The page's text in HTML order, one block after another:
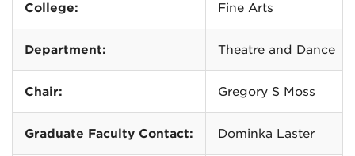
College: Fine Arts
Department: Theatre and Dance
Chair: Gregory S Moss
Graduate Faculty Contact: Dominka Laster